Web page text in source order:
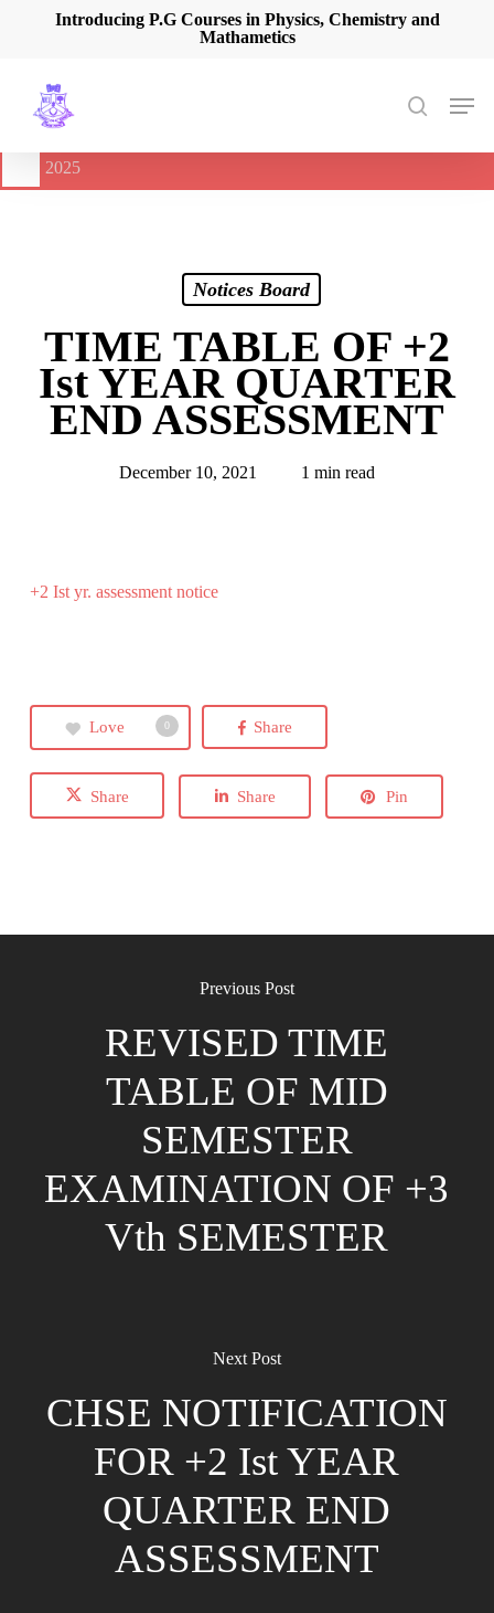
content
Introducing P.G Courses in Physics, Chemistry and
Mathametics
search
Menu
🔔
International Seminar on Current Advances In Optical
2025
Notices Board
TIME TABLE OF +2
Ist YEAR QUARTER
END ASSESSMENT
December 10, 2021 1 min read
+2 Ist yr. assessment notice
Love 0 Share
Share Share Pin
Previous Post
REVISED TIME
TABLE OF MID
SEMESTER
EXAMINATION OF +3
Vth SEMESTER
Next Post
CHSE NOTIFICATION
FOR +2 Ist YEAR
QUARTER END
ASSESSMENT